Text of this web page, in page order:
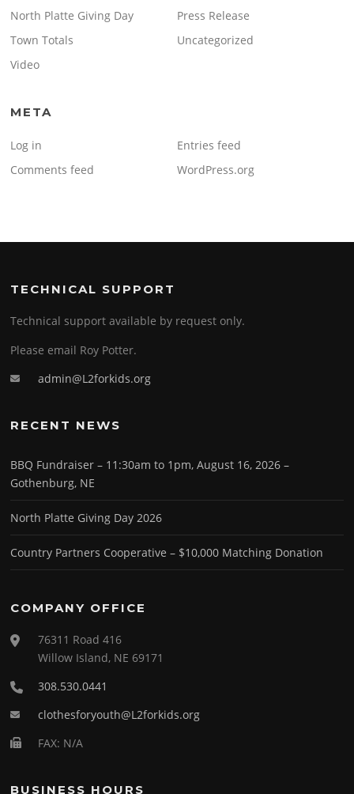
North Platte Giving Day
Press Release
Town Totals
Uncategorized
Video
META
Log in
Entries feed
Comments feed
WordPress.org
TECHNICAL SUPPORT
Technical support available by request only.
Please email Roy Potter.
admin@L2forkids.org
RECENT NEWS
BBQ Fundraiser – 11:30am to 1pm, August 16, 2026 –
Gothenburg, NE
North Platte Giving Day 2026
Country Partners Cooperative – $10,000 Matching Donation
COMPANY OFFICE
76311 Road 416
Willow Island, NE 69171
308.530.0441
clothesforyouth@L2forkids.org
FAX: N/A
BUSINESS HOURS